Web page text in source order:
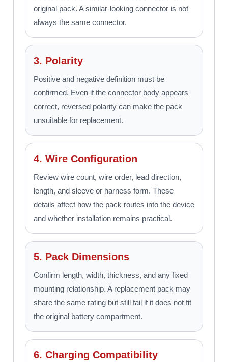
original pack. A similar-looking connector is not
always the same connector.
3. Polarity
Positive and negative definition must be
confirmed. Even if the connector body appears
correct, reversed polarity can make the pack
unsuitable for replacement.
4. Wire Configuration
Review wire count, wire order, lead direction,
length, and sleeve or harness form. These
details affect how the pack routes into the device
and whether installation remains practical.
5. Pack Dimensions
Confirm length, width, thickness, and any fixed
mounting relationship. A replacement pack may
share the same rating but still fail if it does not fit
the original battery compartment.
6. Charging Compatibility